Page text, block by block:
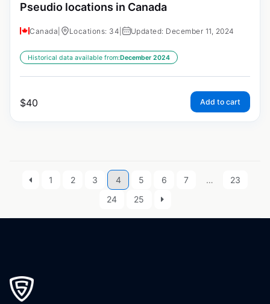
Pseudio locations in Canada
Canada Locations: 34 Updated: December 11, 2024
Historical data available from:December 2024
$40 Add to cart
1 2 3 4 5 6 7 …
23
24
25